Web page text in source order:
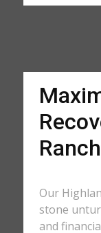
Our
stone
and